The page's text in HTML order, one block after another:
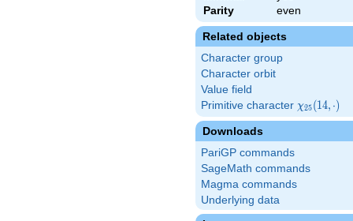
Parity
even
Related objects
Character group
Character orbit
Value field
Primitive character \chi_{25}
(14,\cdot)
χ25(14, ⋅)
Downloads
PariGP commands
SageMath commands
Magma commands
Underlying data